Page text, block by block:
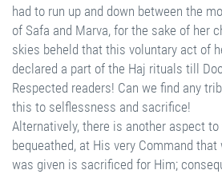
had to run up and down between the
of Safa and Marva, for the sake of her
skies beheld that this voluntary act of
declared a part of the Haj rituals till
Respected readers! Can we find any
this to selflessness and sacrifice!
Alternatively, there is another aspect
bequeathed, at His very Command that
was given is sacrificed for Him;